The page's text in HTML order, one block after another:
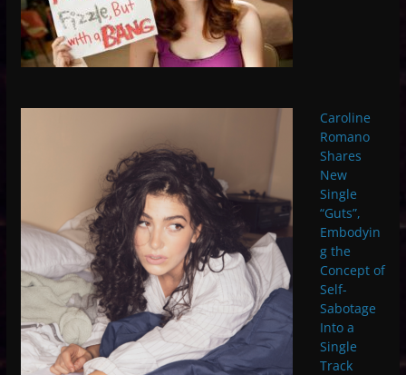
Caroline
Romano
Shares
New
Single
“Guts”,
Embodyin
g the
Concept of
Self-
Sabotage
Into a
Single
Track